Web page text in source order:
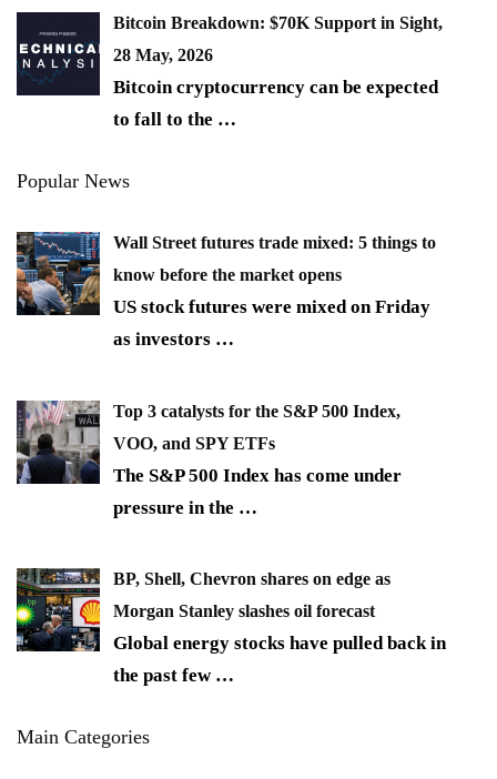
Bitcoin Breakdown: $70K Support in Sight,
28 May, 2026
Bitcoin cryptocurrency can be expected
to fall to the …
Popular News
Wall Street futures trade mixed: 5 things to
know before the market opens
US stock futures were mixed on Friday
as investors …
Top 3 catalysts for the S&P 500 Index,
VOO, and SPY ETFs
The S&P 500 Index has come under
pressure in the …
BP, Shell, Chevron shares on edge as
Morgan Stanley slashes oil forecast
Global energy stocks have pulled back in
the past few …
Main Categories